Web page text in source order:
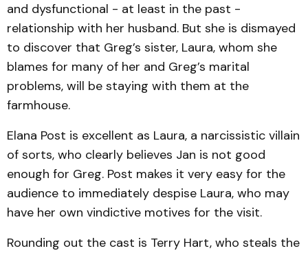
and dysfunctional - at least in the past -
relationship with her husband. But she is dismayed
to discover that Greg’s sister, Laura, whom she
blames for many of her and Greg’s marital
problems, will be staying with them at the
farmhouse.
Elana Post is excellent as Laura, a narcissistic villain
of sorts, who clearly believes Jan is not good
enough for Greg. Post makes it very easy for the
audience to immediately de­spise Laura, who may
have her own vindictive motives for the visit.
Rounding out the cast is Terry Hart, who steals the